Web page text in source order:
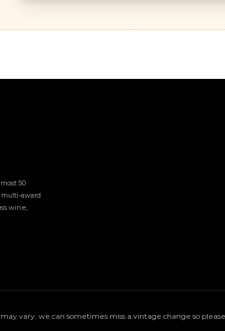
50
award
wine,
vary. we can sometimes miss a vintage change so